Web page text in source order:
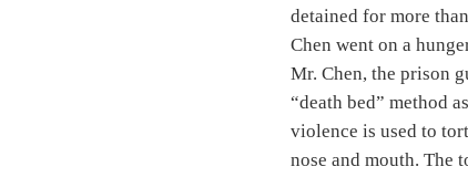
detained for more
Chen went on a
Mr. Chen, the prison
“death bed” method
violence is used to
nose and mouth. The